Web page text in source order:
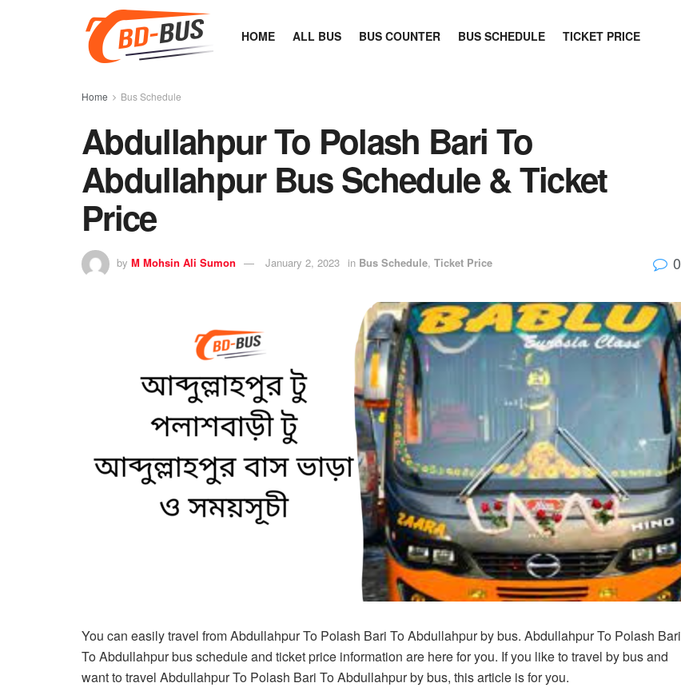
HOME ALL BUS BUS COUNTER BUS SCHEDULE TICKET PRICE
Home Bus Schedule
Abdullahpur To Polash Bari To
Abdullahpur Bus Schedule & Ticket
Price
by M Mohsin Ali Sumon January 2, 2023 in Bus Schedule, Ticket Price 0
You can easily travel from Abdullahpur To Polash Bari To Abdullahpur by bus. Abdullahpur To Polash Bari
To Abdullahpur bus schedule and ticket price information are here for you. If you like to travel by bus and
want to travel Abdullahpur To Polash Bari To Abdullahpur by bus, this article is for you.